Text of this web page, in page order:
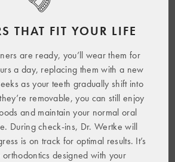
THAT FIT YOUR LIFE
are ready, you’ll wear them for
a day, replacing them with a new
as your teeth gradually shift into
removable, you can still enjoy
and maintain your normal oral
During check-ins, Dr. Wertke will
is on track for optimal results. It’s
designed with your